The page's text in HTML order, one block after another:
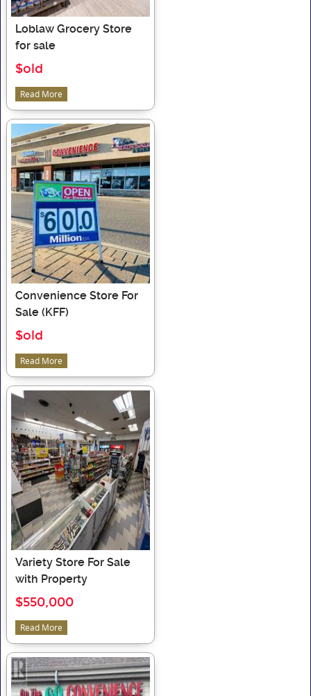
Loblaw Grocery Store
for sale
$old
Read More
Convenience Store For
Sale (KFF)
$old
Read More
Variety Store For Sale
with Property
$550,000
Read More